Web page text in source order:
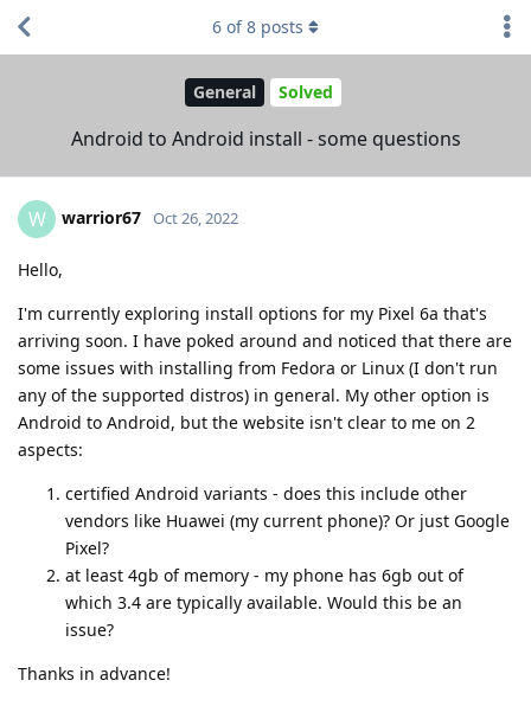
General Solved
Android to Android install - some questions
6 of8 posts
W warrior67 Oct 26, 2022
Hello,
I'm currently exploring install options for my Pixel 6a that's
arriving soon. I have poked around and noticed that there are
some issues with installing from Fedora or Linux (I don't run
any of the supported distros) in general. My other option is
Android to Android, but the website isn't clear to me on 2
aspects:
certified Android variants - does this include other
vendors like Huawei (my current phone)? Or just Google
Pixel?
at least 4gb of memory - my phone has 6gb out of
which 3.4 are typically available. Would this be an
issue?
Thanks in advance!